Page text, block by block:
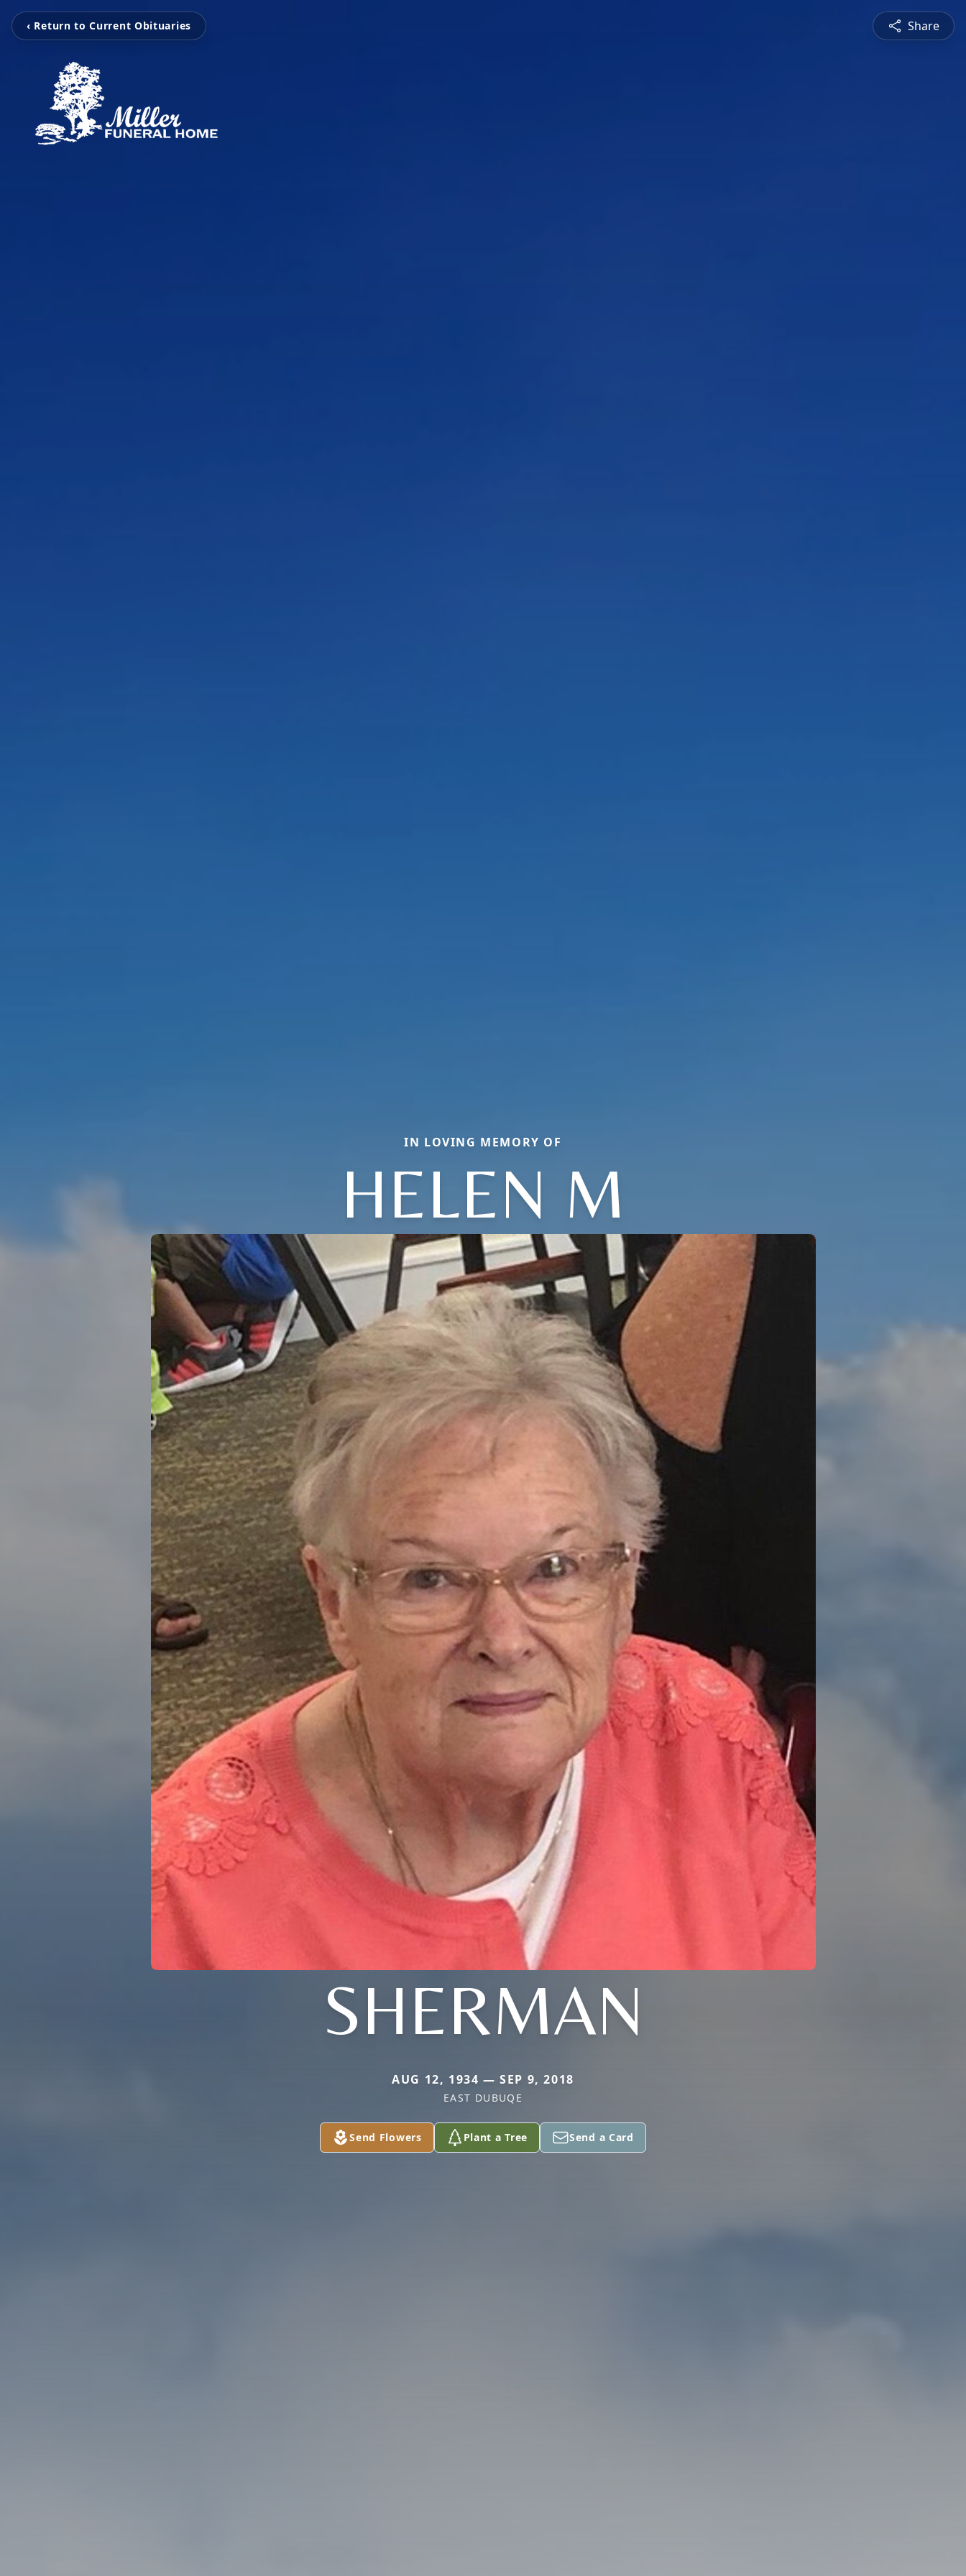
‹ Return to Current Obituaries Share
IN LOVING MEMORY OF
HELEN M
SHERMAN
AUG 12, 1934 — SEP 9, 2018
EAST DUBUQE
Send Flowers Plant a Tree Send a Card